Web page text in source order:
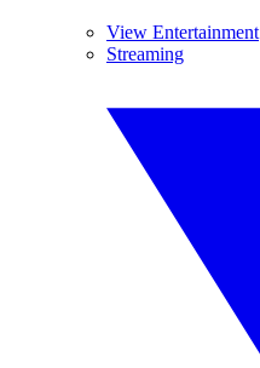
View Entertainment
Streaming